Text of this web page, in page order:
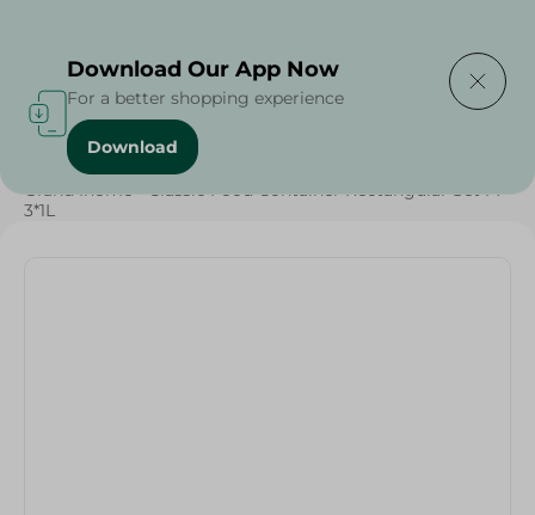
Home /
Grand Ihome - Classic Food Container Rectangular Set M -
3*1L
Download Our App Now
For a better shopping experience
Download